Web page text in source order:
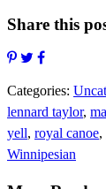
Share this
Categories:
lennard taylor,
yell, royal canoe,
Winnipesian